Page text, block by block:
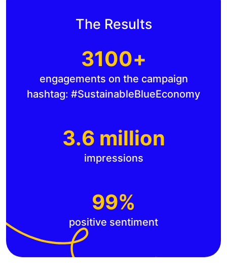
The Results
3100+
engagements on the campaign
hashtag: #SustainableBlueEconomy
3.6 million
impressions
99%
positive sentiment